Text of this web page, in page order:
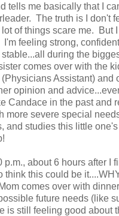
tells me basically that I
The truth is I don't
of things scare me. But
I'm feeling strong,
during the
comes over with the
(Physicians Assistant) and
opinion and
Candace in the past and
more severe special
and studies this little
p.m., about 6 hours after I
think this could be
comes over with
future needs (like
is still feeling good about